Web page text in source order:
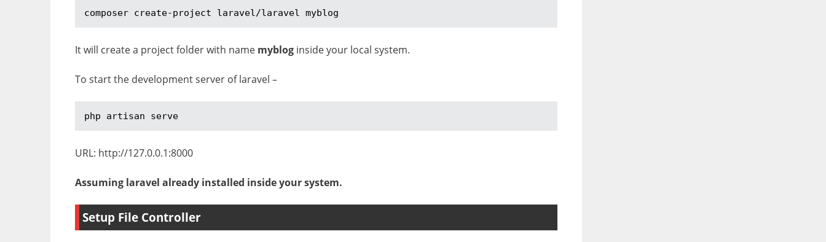
composer create-project laravel/laravel myblog
It will create a project folder with name myblog inside your local system.
To start the development server of laravel –
php artisan serve
URL: http://127.0.0.1:8000
Assuming laravel already installed inside your system.
Setup File Controller